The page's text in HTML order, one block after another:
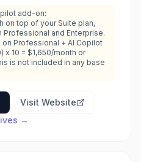
add-on:
on top of your Suite plan,
Professional and Enterprise.
on Professional + AI Copilot
x 10 = $1,650/month or
is not included in any base
Visit Website
→